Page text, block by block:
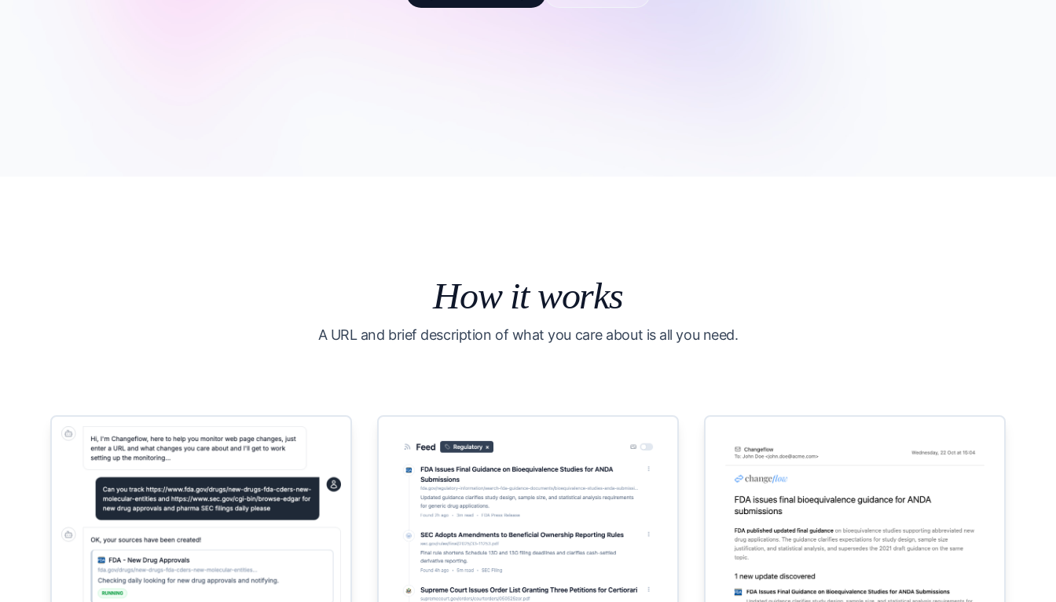
How it works
A URL and brief description of what you care about is all you need.